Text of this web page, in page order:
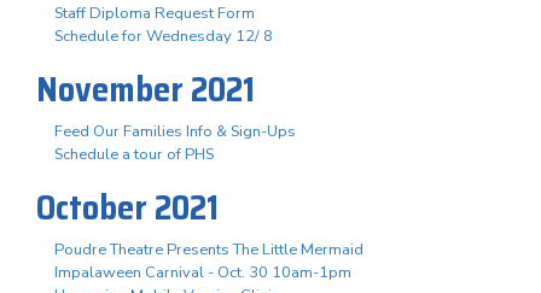
Staff Diploma Request Form
Schedule for Wednesday 12/ 8
November 2021
Feed Our Families Info & Sign-Ups
Schedule a tour of PHS
October 2021
Poudre Theatre Presents The Little Mermaid
Impalaween Carnival - Oct. 30 10am-1pm